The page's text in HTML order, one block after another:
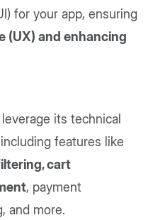
for your app, ensuring
(UX) and enhancing
its technical
features like
cart
, payment
and more.